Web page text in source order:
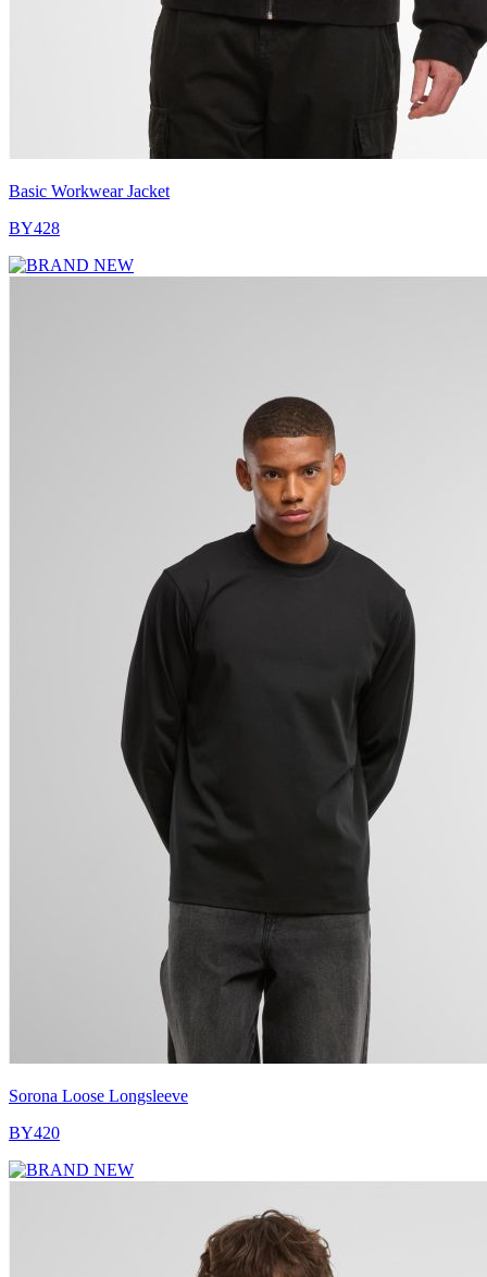
Basic Workwear Jacket
BY428
Sorona Loose Longsleeve
BY420